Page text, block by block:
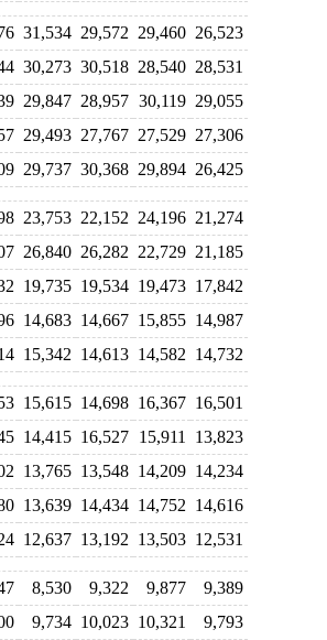
31,534 29,572 29,460 26,523
30,273 30,518 28,540 28,531
29,847 28,957 30,119 29,055
29,493 27,767 27,529 27,306
29,737 30,368 29,894 26,425
23,753 22,152 24,196 21,274
26,840 26,282 22,729 21,185
19,735 19,534 19,473 17,842
14,683 14,667 15,855 14,987
15,342 14,613 14,582 14,732
15,615 14,698 16,367 16,501
14,415 16,527 15,911
13,823
13,765 13,548 14,209 14,234
13,639 14,434 14,752 14,616
12,637 13,192 13,503 12,531
8,530 9,322 9,877
9,389
9,734 10,023 10,321
9,793